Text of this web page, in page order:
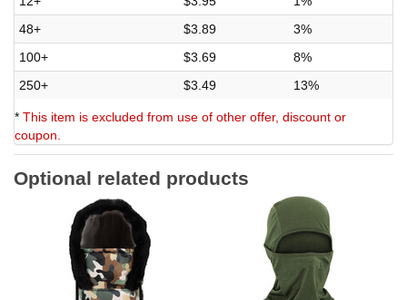
48+
$3.89
3%
100+
$3.69
8%
250+
$3.49 13%
* This item is excluded from use of other offer, discount or
coupon.
Optional related products